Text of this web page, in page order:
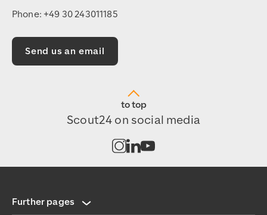
Phone: +49 30 243011185
Send us an email
to top
Scout24 on social media
Open channel on Instagram
Open channel on LinkedIn
Further pages